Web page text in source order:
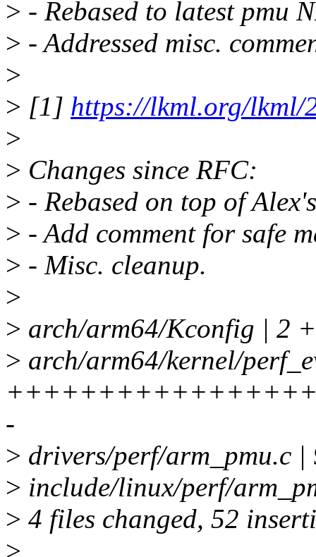
> - Rebased to latest pmu
> - Addressed misc.
>
> [1] https://lkml.org/lkml/
>
> Changes since RFC:
> - Rebased on top of
> - Add comment for safe
> - Misc. cleanup.
>
> arch/arm64/Kconfig | 2
> arch/arm64/kernel/
-
> drivers/perf/
> include/linux/perf/
> 4 files changed, 52
>